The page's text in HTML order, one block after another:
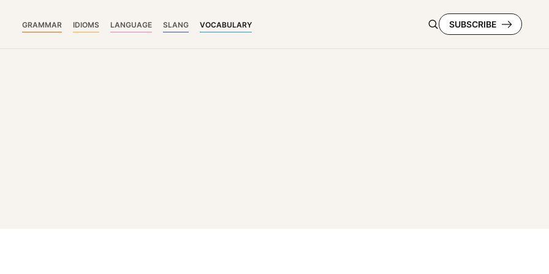
GRAMMAR IDIOMS LANGUAGE SLANG VOCABULARY SUBSCRIBE